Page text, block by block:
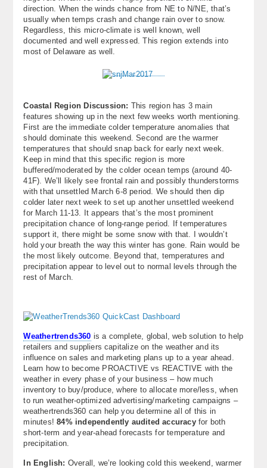
direction. When the winds chance from NE to N/NE, that’s
usually when temps crash and change rain over to snow.
Regardless, this micro-climate is well known, well
documented and well expressed. This region extends into
most of Delaware as well.
Coastal Region Discussion: This region has 3 main
features showing up in the next few weeks worth mentioning.
First are the immediate colder temperature anomalies that
should dominate this weekend. Second are the warmer
temperatures that should snap back for early next week.
Keep in mind that this specific region is more
buffered/moderated by the colder ocean temps (around 40-
41F). We’ll likely see frontal rain and possibly thunderstorms
with that unsettled March 6-8 period. We should then dip
colder later next week to set up another unsettled weekend
for March 11-13. It appears that’s the most prominent
precipitation chance of long-range period. If temperatures
support it, there might be some snow with that. I wouldn’t
hold your breath the way this winter has gone. Rain would be
the most likely outcome. Beyond that, temperatures and
precipitation appear to level out to normal levels through the
rest of March.
Weathertrends360 is a complete, global, web solution to help
retailers and suppliers capitalize on the weather and its
influence on sales and marketing plans up to a year ahead.
Learn how to become PROACTIVE vs REACTIVE with the
weather in every phase of your business – how much
inventory to buy/produce, where to allocate more/less, when
to run weather-optimized advertising/marketing campaigns –
weathertrends360 can help you determine all of this in
minutes!84% independently audited accuracy for both
short-term and year-ahead forecasts for temperature and
precipitation.
In English: Overall, we’re looking cold this weekend, warmer